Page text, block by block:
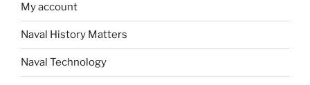
My account
Naval History Matters
Naval Technology